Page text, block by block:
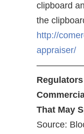
clipboard
the
http://
appraiser/
That May
Source: